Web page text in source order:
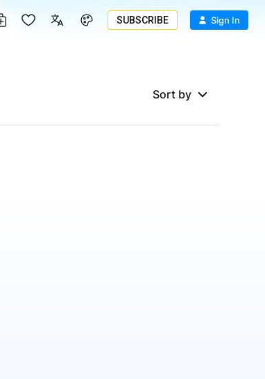
SUBSCRIBE Sign In
Sort by